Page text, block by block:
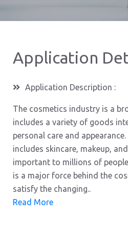
Application
Application Description :
The cosmetics industry is a
includes a variety of goods
personal care and
includes skincare, makeup,
important to millions of
is a major force behind the
satisfy the changing..
Read More